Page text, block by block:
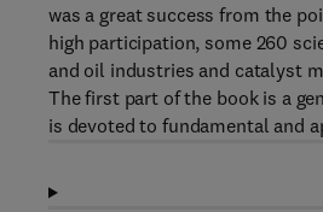
was a great success from the
high participation, some 260
and oil industries and catalyst
The first part of the book is a
is devoted to fundamental and